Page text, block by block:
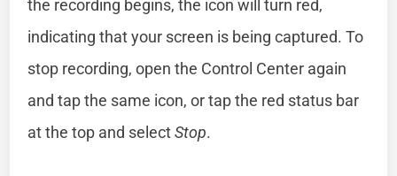
the recording begins, the icon will turn red,
indicating that your screen is being captured. To
stop recording, open the Control Center again
and tap the same icon, or tap the red status bar
at the top and selectStop.